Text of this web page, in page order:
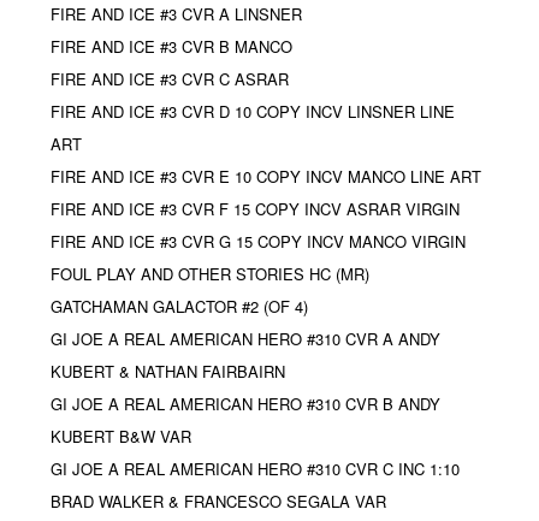
FIRE AND ICE #3 CVR A LINSNER
FIRE AND ICE #3 CVR B MANCO
FIRE AND ICE #3 CVR C ASRAR
FIRE AND ICE #3 CVR D 10 COPY INCV LINSNER LINE
ART
FIRE AND ICE #3 CVR E 10 COPY INCV MANCO LINE ART
FIRE AND ICE #3 CVR F 15 COPY INCV ASRAR VIRGIN
FIRE AND ICE #3 CVR G 15 COPY INCV MANCO VIRGIN
FOUL PLAY AND OTHER STORIES HC (MR)
GATCHAMAN GALACTOR #2 (OF 4)
GI JOE A REAL AMERICAN HERO #310 CVR A ANDY
KUBERT & NATHAN FAIRBAIRN
GI JOE A REAL AMERICAN HERO #310 CVR B ANDY
KUBERT B&W VAR
GI JOE A REAL AMERICAN HERO #310 CVR C INC 1:10
BRAD WALKER & FRANCESCO SEGALA VAR